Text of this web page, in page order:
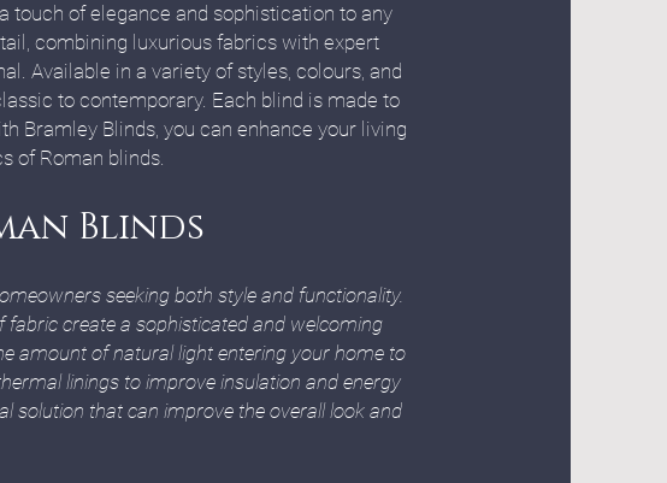
touch of elegance and sophistication to any
combining luxurious fabrics with expert
Available in a variety of styles, colours, and
to contemporary. Each blind is made to
Bramley Blinds, you can enhance your living
of Roman blinds.
Blinds
seeking both style and functionality.
create a sophisticated and welcoming
amount of natural light entering your home to
linings to improve insulation and energy
solution that can improve the overall look and